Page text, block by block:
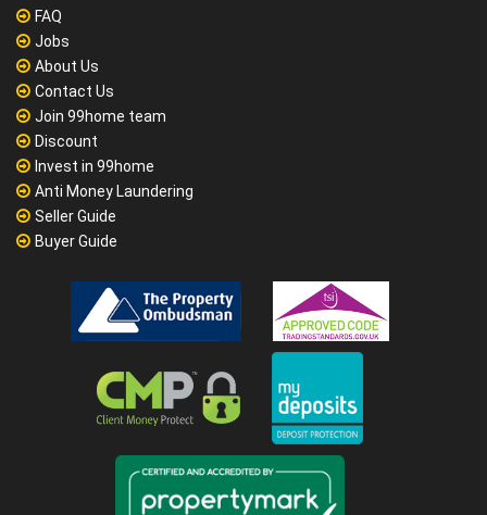
FAQ
Jobs
About Us
Contact Us
Join 99home team
Discount
Invest in 99home
Anti Money Laundering
Seller Guide
Buyer Guide